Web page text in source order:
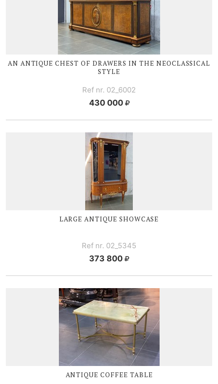
AN ANTIQUE CHEST OF DRAWERS IN THE NEOCLASSICAL
STYLE
Ref nr. 02_6002
430 000
LARGE ANTIQUE SHOWCASE
Ref nr. 02_5345
373 800
ANTIQUE COFFEE TABLE